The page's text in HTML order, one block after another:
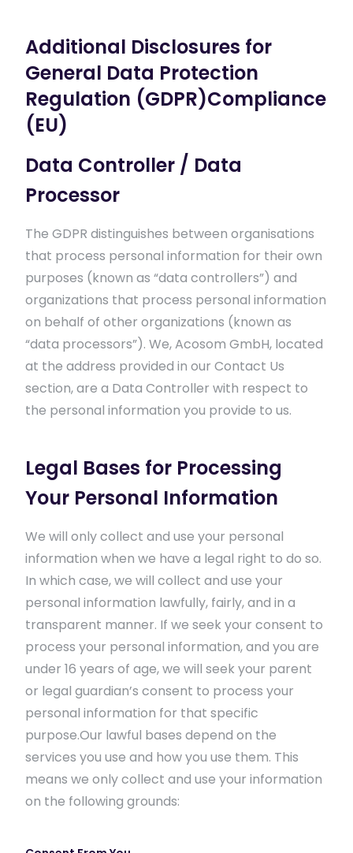
Additional Disclosures for
General Data Protection
Regulation (GDPR)Compliance
(EU)
Data Controller / Data
Processor
The GDPR distinguishes between organisations
that process personal information for their own
purposes (known as “data controllers”) and
organizations that process personal information
on behalf of other organizations (known as
“data processors”). We, Acosom GmbH, located
at the address provided in our Contact Us
section, are a Data Controller with respect to
the personal information you provide to us.
Legal Bases for Processing
Your Personal Information
We will only collect and use your personal
information when we have a legal right to do so.
In which case, we will collect and use your
personal information lawfully, fairly, and in a
transparent manner. If we seek your consent to
process your personal information, and you are
under 16 years of age, we will seek your parent
or legal guardian’s consent to process your
personal information for that specific
purpose.Our lawful bases depend on the
services you use and how you use them. This
means we only collect and use your information
on the following grounds: